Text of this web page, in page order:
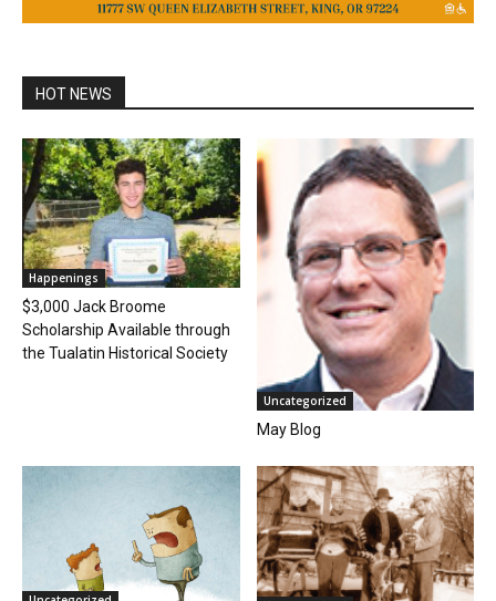
HOT NEWS
Happenings
$3,000 Jack Broome
Scholarship Available through
the Tualatin Historical Society
Uncategorized
May Blog